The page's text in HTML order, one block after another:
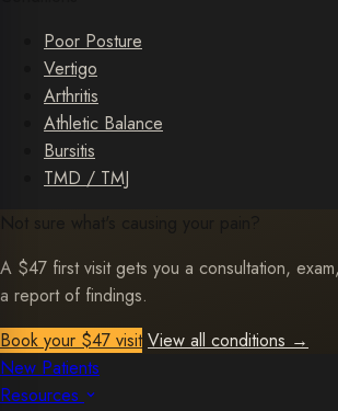
Poor Posture
Vertigo
Arthritis
Athletic Balance
Bursitis
TMD / TMJ
Not sure what's causing your pain?
A $47 first visit gets you a consultation,
a report of findings.
Book your $47 visit View all conditions →
New Patients
Resources